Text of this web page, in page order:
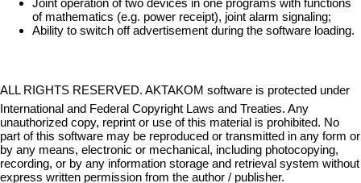
Joint operation of two devices in one programs with functions
of mathematics (e.g. power receipt), joint alarm signaling;
Ability to switch off advertisement during the software loading.
ALL RIGHTS RESERVED. AKTAKOM software is protected under
International and Federal Copyright Laws and Treaties. Any
unauthorized copy, reprint or use of this material is prohibited. No
part of this software may be reproduced or transmitted in any form or
by any means, electronic or mechanical, including photocopying,
recording, or by any information storage and retrieval system without
express written permission from the author / publisher.